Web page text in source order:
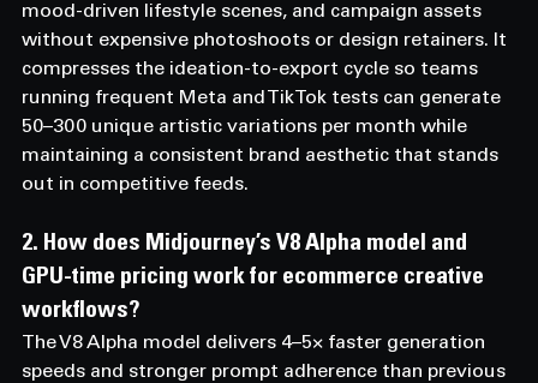
mood-driven lifestyle scenes, and campaign assets
without expensive photoshoots or design retainers. It
compresses the ideation-to-export cycle so teams
running frequent Meta and TikTok tests can generate
50–300 unique artistic variations per month while
maintaining a consistent brand aesthetic that stands
out in competitive feeds.
2. How does Midjourney’s V8 Alpha model and
GPU-time pricing work for ecommerce creative
workflows?
The V8 Alpha model delivers 4–5× faster generation
speeds and stronger prompt adherence than previous